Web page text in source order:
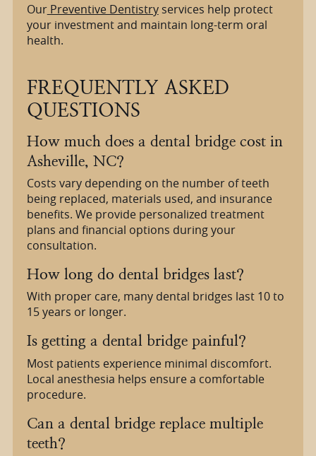
OurPreventive Dentistryservices help protect
your investment and maintain long-term oral
health.
FREQUENTLY ASKED
QUESTIONS
How much does a dental bridge cost in
Asheville, NC?
Costs vary depending on the number of teeth
being replaced, materials used, and insurance
benefits. We provide personalized treatment
plans and financial options during your
consultation.
How long do dental bridges last?
With proper care, many dental bridges last 10 to
15 years or longer.
Is getting a dental bridge painful?
Most patients experience minimal discomfort.
Local anesthesia helps ensure a comfortable
procedure.
Can a dental bridge replace multiple
teeth?